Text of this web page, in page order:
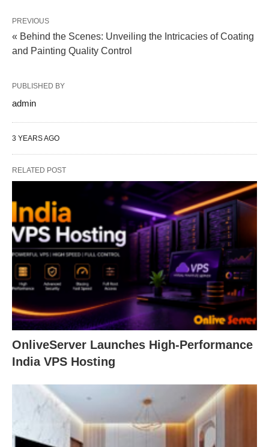
PREVIOUS
« Behind the Scenes: Unveiling the Intricacies of Coating
and Painting Quality Control
PUBLISHED BY
admin
3 YEARS AGO
RELATED POST
OnliveServer Launches High-Performance
India VPS Hosting